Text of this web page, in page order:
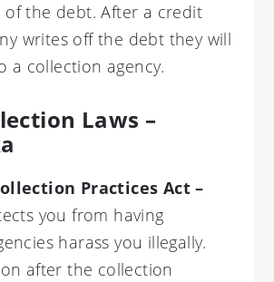
of the debt. After a credit
writes off the debt they will
a collection agency.
Laws –
Practices Act –
you from having
harass you illegally.
after the collection